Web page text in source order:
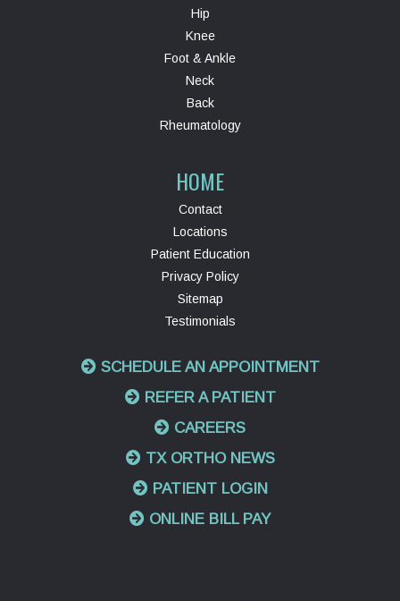
Hip
Knee
Foot & Ankle
Neck
Back
Rheumatology
HOME
Contact
Locations
Patient Education
Privacy Policy
Sitemap
Testimonials
SCHEDULE AN APPOINTMENT
REFER A PATIENT
CAREERS
TX ORTHO NEWS
PATIENT LOGIN
ONLINE BILL PAY